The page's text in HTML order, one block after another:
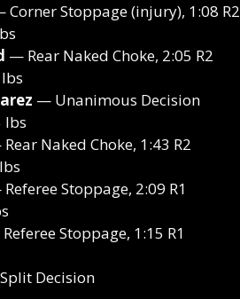
Corner Stoppage (injury), 1:08 R2
— Rear Naked Choke, 2:05 R2
— Unanimous Decision
lbs
Naked Choke, 1:43 R2
Stoppage, 2:09 R1
Stoppage, 1:15 R1
Decision